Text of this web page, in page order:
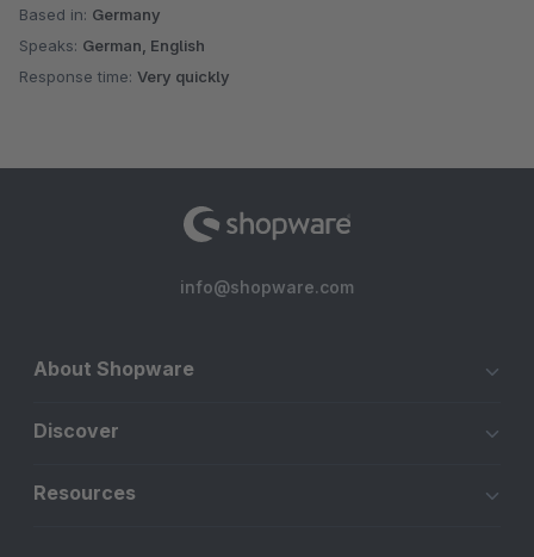
Based in: Germany
Speaks: German, English
Response time: Very quickly
info@shopware.com
About Shopware
Discover
Resources